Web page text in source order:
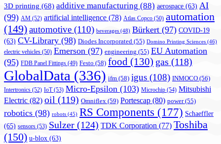
3D printing (68) additive manufacturing (88) aerospace (63) AI
(99) AM (52) artificial intelligence (78) Atlas Copco (50) automation
(149)automotive (110) beverages (48) Bürkert (97) COVID-19
(63) CV-Library (98) Diodes Incorporated (55) Domino Printing Sciences (46)
electric vehicles (50) Emerson (97) engineering (55) EU Automation
(95) FDB Panel Fittings (49) Festo (58) food (130) gas (118)
GlobalData (336) ifm (58) igus (108) INMOCO (56)
Intertronics (52) IoT(53) Micro-Epsilon (103) Microchip (54) Mitsubishi
Electric (82) oil (119) Omniflex (59) Portescap (80) power(55)
robotics (98) robots (45) RS Components (177) Schaeffler
(65) sensors (53) Sulzer (124) TDK Corporation (77) Toshiba
(150) u-blox (63)